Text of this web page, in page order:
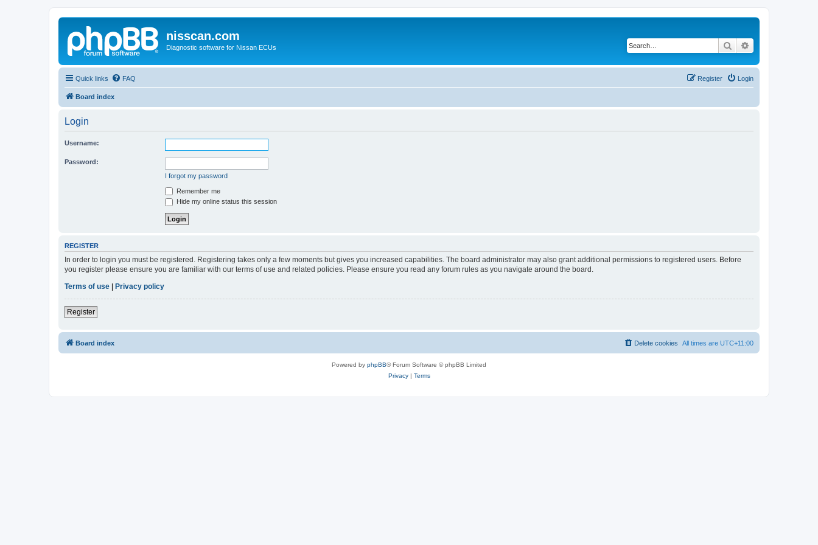
nisscan.com
Diagnostic software for Nissan ECUs Search
Quick links FAQ Login
Register
Board index
Login
Username:
Password:
I forgot my password
Remember me
Hide my online status this session
REGISTER
In order to login you must be registered. Registering takes only a few moments but gives you increased capabilities. The board administrator may also grant additional permissions to registered users. Before
you register please ensure you are familiar with our terms of use and related policies. Please ensure you read any forum rules as you navigate around the board.
Terms of use
Privacy policy
Register
Board index All times are UTC+11:00
Delete cookies
Powered by phpBB® Forum Software © phpBB Limited
Privacy| Terms